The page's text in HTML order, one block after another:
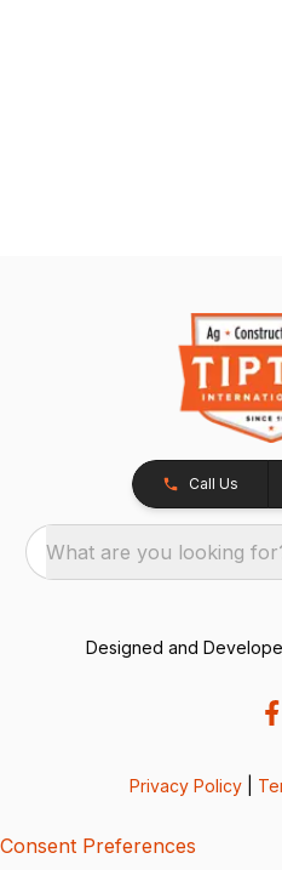
Call Us
What are you looking
Designed and
Privacy Policy
Consent Preferences